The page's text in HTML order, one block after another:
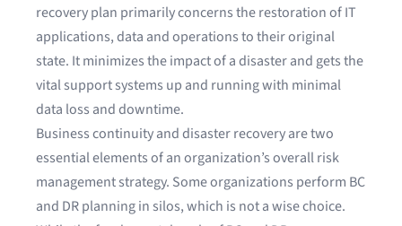
recovery plan primarily concerns the restoration of IT
applications, data and operations to their original
state. It minimizes the impact of a disaster and gets the
vital support systems up and running with minimal
data loss and downtime.
Business continuity and disaster recovery are two
essential elements of an organization’s overall risk
management strategy. Some organizations perform BC
and DR planning in silos, which is not a wise choice.